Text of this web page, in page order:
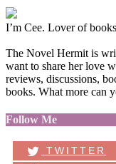
I’m Cee. Lover of
The Novel Hermit is
want to share her love
reviews, discussions,
books. What more can
Follow Me
TWITTER